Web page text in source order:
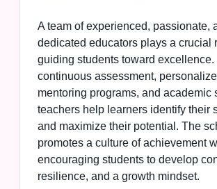
A team of experienced, passionate,
dedicated educators plays a crucial
guiding students toward excellence.
continuous assessment,
mentoring programs, and academic
teachers help learners identify their
and maximize their potential. The
promotes a culture of achievement
encouraging students to develop
resilience, and a growth mindset.